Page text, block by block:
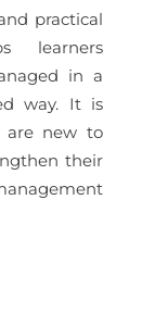
practical
learners
in a
way. It is
are new to
their